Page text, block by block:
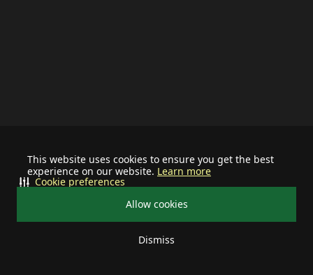
This website uses cookies to ensure you get the best
experience on our website. Learn more
Allow cookies
Dismiss
Cookie preferences